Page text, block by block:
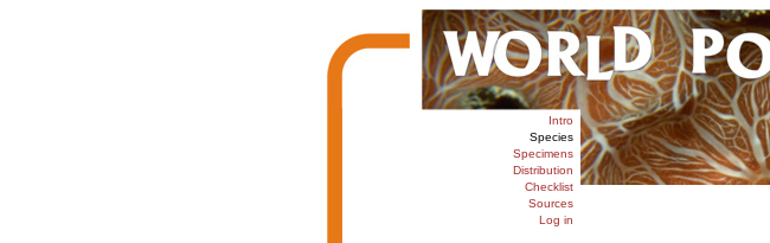
Intro
Species
Specimens
Distribution
Checklist
Sources
Log in